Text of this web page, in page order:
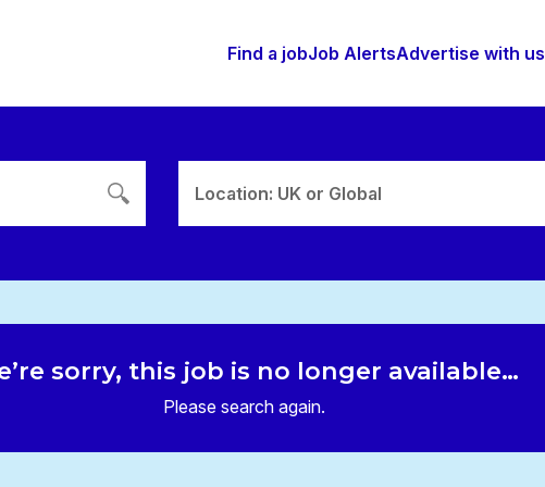
Find a jobJob AlertsAdvertise with us
Location: UK or Global
sorry, this job is no longer available…
Please search again.